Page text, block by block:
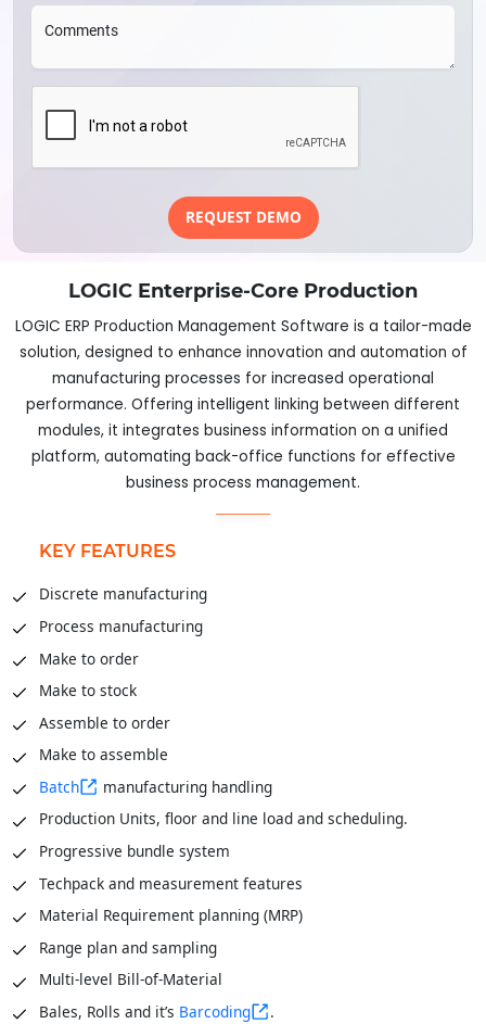
Comments
REQUEST DEMO
LOGIC Enterprise-Core Production
LOGIC ERP Production Management Software is a tailor-made
solution, designed to enhance innovation and automation of
manufacturing processes for increased operational
performance. Offering intelligent linking between different
modules, it integrates business information on a unified
platform, automating back-office functions for effective
business process management.
KEY FEATURES
Discrete manufacturing
Process manufacturing
Make to order
Make to stock
Assemble to order
Make to assemble
Batch
manufacturing handling
Production Units, floor and line load and scheduling.
Progressive bundle system
Techpack and measurement features
Material Requirement planning (MRP)
Range plan and sampling
Multi-level Bill-of-Material
Bales, Rolls and it’s Barcoding
.